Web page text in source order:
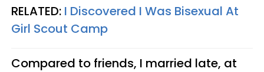
RELATED: I Discovered I Was Bisexual At
Girl Scout Camp
Compared to friends, I married late, at